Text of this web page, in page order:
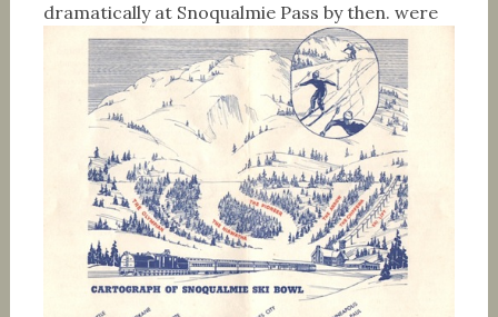
dramatically at Snoqualmie Pass by then. were